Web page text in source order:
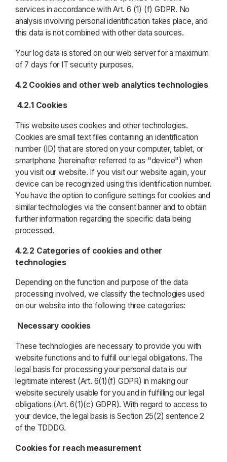
services in accordance with Art. 6 (1) (f) GDPR. No
analysis involving personal identification takes place, and
this data is not combined with other data sources.
Your log data is stored on our web server for a maximum
of 7 days for IT security purposes.
4.2 Cookies and other web analytics technologies
4.2.1 Cookies
This website uses cookies and other technologies.
Cookies are small text files containing an identification
number (ID) that are stored on your computer, tablet, or
smartphone (hereinafter referred to as "device") when
you visit our website. If you visit our website again, your
device can be recognized using this identification number.
You have the option to configure settings for cookies and
similar technologies via the consent banner and to obtain
further information regarding the specific data being
processed.
4.2.2 Categories of cookies and other
technologies
Depending on the function and purpose of the data
processing involved, we classify the technologies used
on our website into the following three categories:
Necessary cookies
These technologies are necessary to provide you with
website functions and to fulfill our legal obligations. The
legal basis for processing your personal data is our
legitimate interest (Art. 6(1)(f) GDPR) in making our
website securely usable for you and in fulfilling our legal
obligations (Art. 6(1)(c) GDPR). With regard to access to
your device, the legal basis is Section 25(2) sentence 2
of the TDDDG.
Cookies for reach measurement